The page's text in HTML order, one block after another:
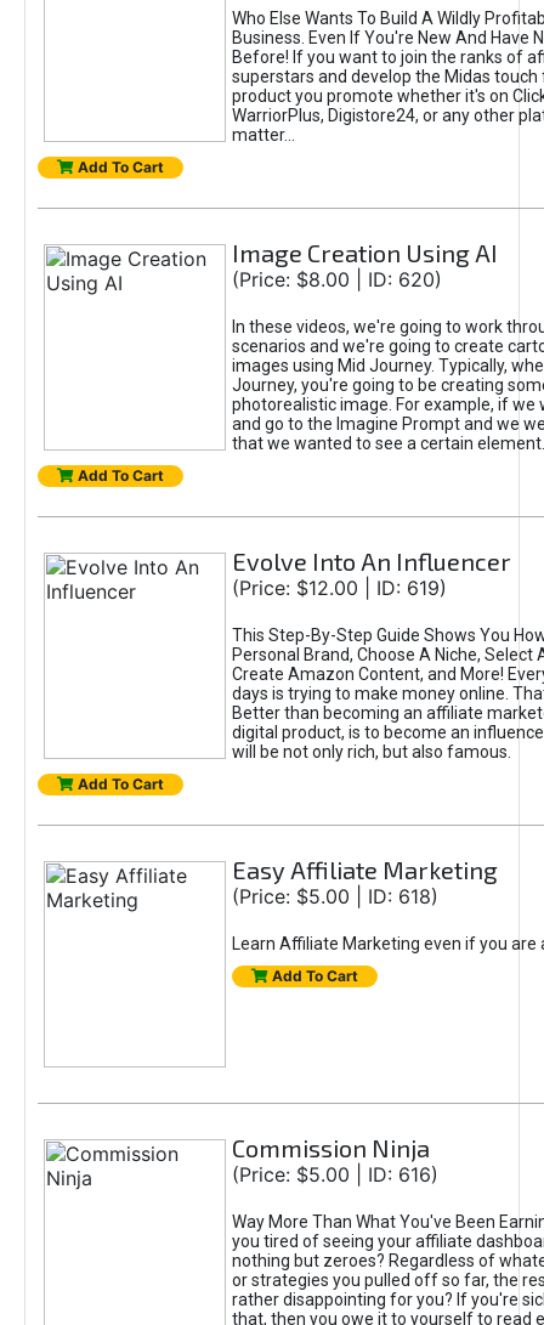
Who Else Wants To Build A Wildly
Business. Even If You're New And Have
Before! If you want to join the ranks of
superstars and develop the Midas touch
product you promote whether it's on
WarriorPlus, Digistore24, or any other
matter...
Add To Cart
Image Creation Using AI
(Price: $8.00 | ID: 620)
In these videos, we're going to work
scenarios and we're going to create
images using Mid Journey. Typically,
Journey, you're going to be creating
photorealistic image. For example, if we
and go to the Imagine Prompt and we
that we wanted to see a certain element.
Add To Cart
Evolve Into An Influencer
(Price: $12.00 | ID: 619)
This Step-By-Step Guide Shows You
Personal Brand, Choose A Niche, Select
Create Amazon Content, and More!
days is trying to make money online.
Better than becoming an affiliate
digital product, is to become an
will be not only rich, but also famous.
Add To Cart
Easy Affiliate Marketing
(Price: $5.00 | ID: 618)
Learn Affiliate Marketing even if you are
Add To Cart
Commission Ninja
(Price: $5.00 | ID: 616)
Way More Than What You've Been
you tired of seeing your affiliate
nothing but zeroes? Regardless of
or strategies you pulled off so far, the
rather disappointing for you? If you're
that, then you owe it to yourself to read